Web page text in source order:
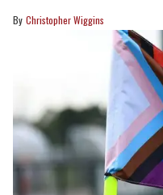
Christopher Wiggins